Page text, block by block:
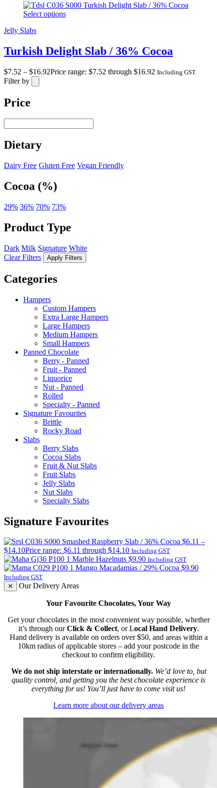
Turkish Delight Slab / 36% Cocoa
Select options
Jelly Slabs
Turkish Delight Slab / 36% Cocoa
$7.52 – $16.92Price range: $7.52 through $16.92 Including GST
Filter by
Price
Dietary
Dairy Free Gluten Free Vegan Friendly
Cocoa (%)
29% 36% 70% 73%
Product Type
Dark Milk Signature White
Clear Filters
Apply Filters
Categories
Hampers
Custom Hampers
Extra Large Hampers
Large Hampers
Medium Hampers
Small Hampers
Panned Chocolate
Berry - Panned
Fruit - Panned
Liquorice
Nut - Panned
Rolled
Specialty - Panned
Signature Favourites
Brittle
Rocky Road
Slabs
Berry Slabs
Cocoa Slabs
Fruit & Nut Slabs
Fruit Slabs
Jelly Slabs
Nut Slabs
Specialty Slabs
Signature Favourites
Smashed Raspberry Slab / 36% Cocoa $6.11 –
$14.10Price range: $6.11 through $14.10 Including GST
Marble Hazelnuts $9.90 Including GST
Mango Macadamias / 29% Cocoa $9.90
Including GST
✕
Our Delivery Areas
Your Favourite Chocolates, Your Way
Get your chocolates in the most convenient way possible, whether
it’s through ourClick & Collect, or Local Hand Delivery.
Hand delivery is available on orders over $50, and areas within a
10km radius of applicable stores – add your postcode in the
checkout to confirm eligibility.
We do not ship interstate or internationally.We’d love to, but
quality control, and getting you the best chocolate experience is
everything for us! You’ll just have to come visit us!
Learn more about our delivery areas